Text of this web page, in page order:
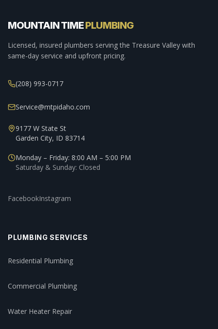
MOUNTAIN TIMEPLUMBING
Licensed, insured plumbers serving the Treasure Valley with
same-day service and upfront pricing.
(208) 993-0717
Service@mtpidaho.com
9177 W State St
Garden City, ID 83714
Monday – Friday: 8:00 AM – 5:00 PM
Saturday & Sunday: Closed
FacebookInstagram
PLUMBING SERVICES
Residential Plumbing
Commercial Plumbing
Water Heater Repair